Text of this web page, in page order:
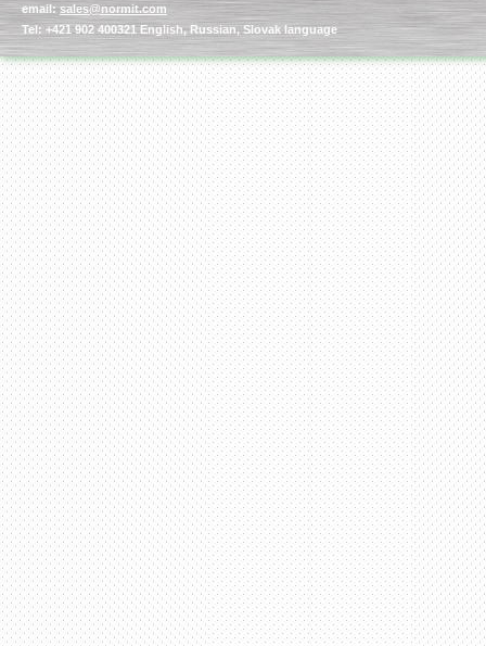
email:sales@normit.com
Tel: +421 902 400321 English, Russian, Slovak language